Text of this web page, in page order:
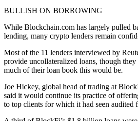
BULLISH ON BORROWING
While Blockchain.com has largely pulled
lending, many crypto lenders remain
Most of the 11 lenders interviewed by
provide uncollateralized loans, though
much of their loan book this would be.
Joe Hickey, global head of trading at
said it would continue its practice of
to top clients for which it had seen audited